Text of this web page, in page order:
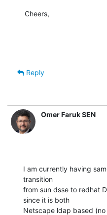
Cheers,
Reply
Omer Faruk SEN
I am currently having
transition
from sun dsse to redhat
since it is both
Netscape ldap based